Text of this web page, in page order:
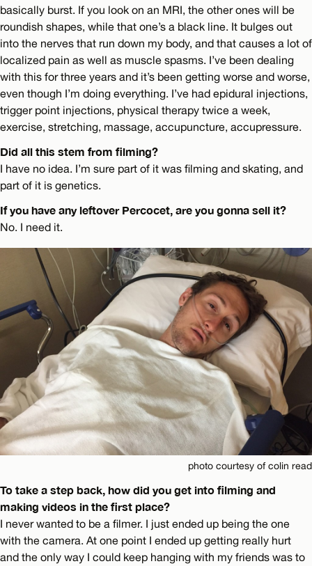
basically burst. If you look on an MRI, the other ones will be
roundish shapes, while that one’s a black line. It bulges out
into the nerves that run down my body, and that causes a lot of
localized pain as well as muscle spasms. I’ve been dealing
with this for three years and it’s been getting worse and worse,
even though I’m doing everything. I’ve had epidural injections,
trigger point injections, physical therapy twice a week,
exercise, stretching, massage, accupuncture, accupressure.
Did all this stem from filming?
I have no idea. I’m sure part of it was filming and skating, and
part of it is genetics.
If you have any leftover Percocet, are you gonna sell it?
No. I need it.
photo courtesy of colin read
To take a step back, how did you get into filming and
making videos in the first place?
I never wanted to be a filmer. I just ended up being the one
with the camera. At one point I ended up getting really hurt
and the only way I could keep hanging with my friends was to